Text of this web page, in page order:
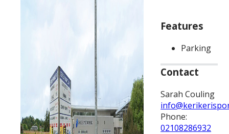
Features
Parking
Contact
Sarah Couling
Phone:
02108286932